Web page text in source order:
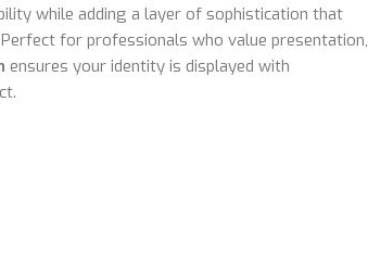
while adding a layer of sophistication that
for professionals who value presentation,
ensures your identity is displayed with